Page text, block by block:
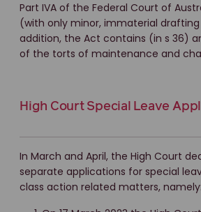
Part IVA of the Federal Court of
(with only minor, immaterial
addition, the Act contains (in s 36)
of the torts of maintenance and
High Court Special Leave
In March and April, the High Court
separate applications for special
class action related matters, namely: